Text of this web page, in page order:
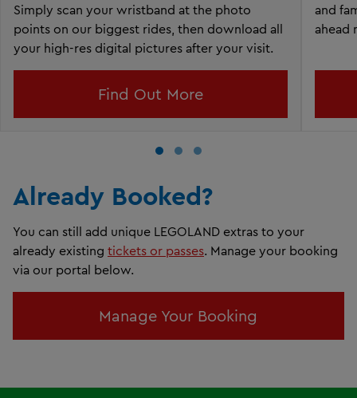
Simply scan your wristband at the photo
points on our biggest rides, then download all
your high-res digital pictures after your visit.
Find Out More
and
ahead
Already Booked?
You can still add unique LEGOLAND extras to your
already existing tickets or passes. Manage your booking
via our portal below.
Manage Your Booking